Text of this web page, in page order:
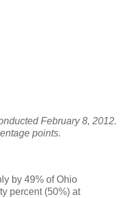
February 8, 2012.
points.
by 49% of Ohio
percent (50%) at